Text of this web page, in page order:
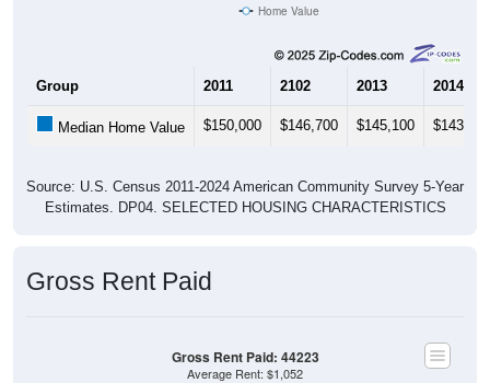
Home Value
Group 2011 2102 2013 2014
Median Home Value $150,000 $146,700 $145,100 $143,800
Source: U.S. Census 2011-2024 American Community Survey 5-Year
Estimates. DP04. SELECTED HOUSING CHARACTERISTICS
Gross Rent Paid
Gross Rent Paid: 44223
Average Rent: $1,052